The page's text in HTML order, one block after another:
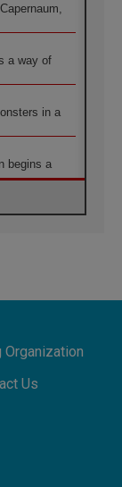
a way of
in a
begins a
day
Gaza
Organization
Us